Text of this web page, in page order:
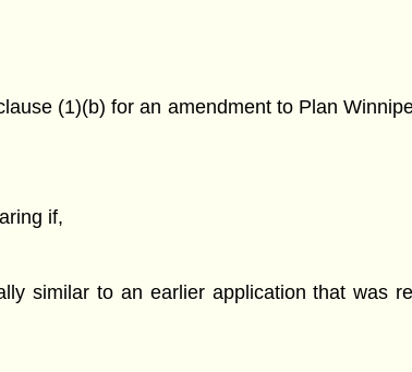
(1)(b) for an amendment to Plan
if,
similar to an earlier application that was